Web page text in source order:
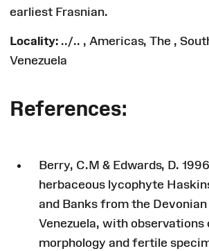
earliest Frasnian.
Locality: ../.. , Americas, The ,
Venezuela
References:
Berry, C.M & Edwards, D.
herbaceous lycophyte
and Banks from the
Venezuela, with observations
morphology and fertile